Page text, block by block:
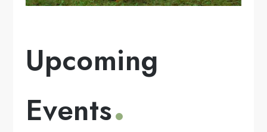
Upcoming
Events